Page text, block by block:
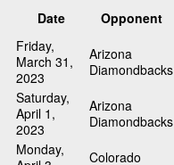
Date Opponent
Friday,
March 31,
2023
Arizona
Diamondbacks
Saturday,
April 1,
2023
Arizona
Diamondbacks
Monday,
Colorado